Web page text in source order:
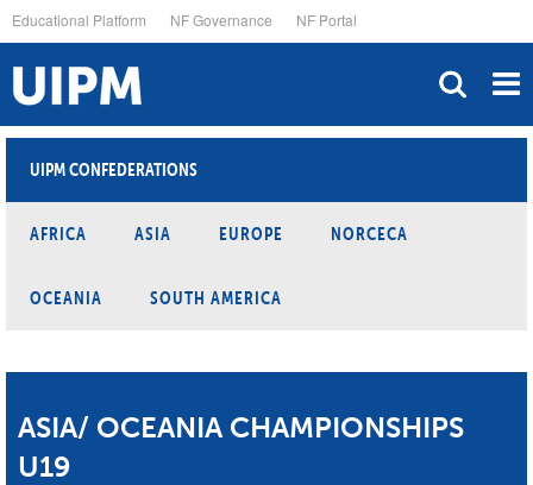
to
main
content
Educational Platform NF Governance NF Portal
UIPM CONFEDERATIONS
AFRICA ASIA EUROPE NORCECA
OCEANIA SOUTH AMERICA
ASIA/ OCEANIA CHAMPIONSHIPS
U19